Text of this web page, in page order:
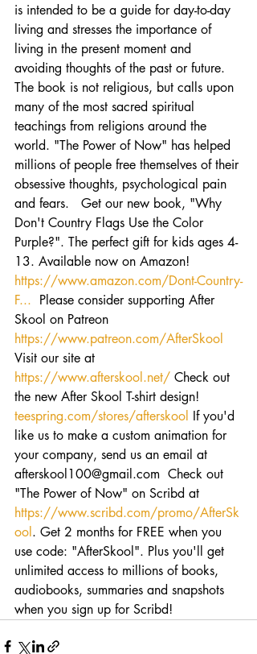
is intended to be a guide for day-to-day
living and stresses the importance of
living in the present moment and
avoiding thoughts of the past or future.
The book is not religious, but calls upon
many of the most sacred spiritual
teachings from religions around the
world. "The Power of Now" has helped
millions of people free themselves of their
obsessive thoughts, psychological pain
and fears.   Get our new book, "Why
Don't Country Flags Use the Color
Purple?". The perfect gift for kids ages 4-
13. Available now on Amazon!
https://www.amazon.com/Dont-Country-
F...
  Please consider supporting After
Skool on Patreon
https://www.patreon.com/AfterSkool
Visit our site at
https://www.afterskool.net/ Check out
the new After Skool T-shirt design!
teespring.com/stores/afterskool If you'd
like us to make a custom animation for
your company, send us an email at
afterskool100@gmail.com  Check out
"The Power of Now" on Scribd at
https://www.scribd.com/promo/AfterSk
ool. Get 2 months for FREE when you
use code: "AfterSkool". Plus you'll get
unlimited access to millions of books,
audiobooks, summaries and snapshots
when you sign up for Scribd!